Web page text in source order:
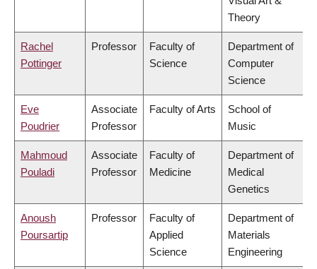
Theory
Rachel
Pottinger
Professor
Faculty of
Science
Department of
Computer
Science
Eve
Poudrier
Associate
Professor
Faculty of Arts
School of
Music
Mahmoud
Pouladi
Associate
Professor
Faculty of
Medicine
Department of
Medical
Genetics
Anoush
Poursartip
Professor
Faculty of
Applied
Science
Department of
Materials
Engineering